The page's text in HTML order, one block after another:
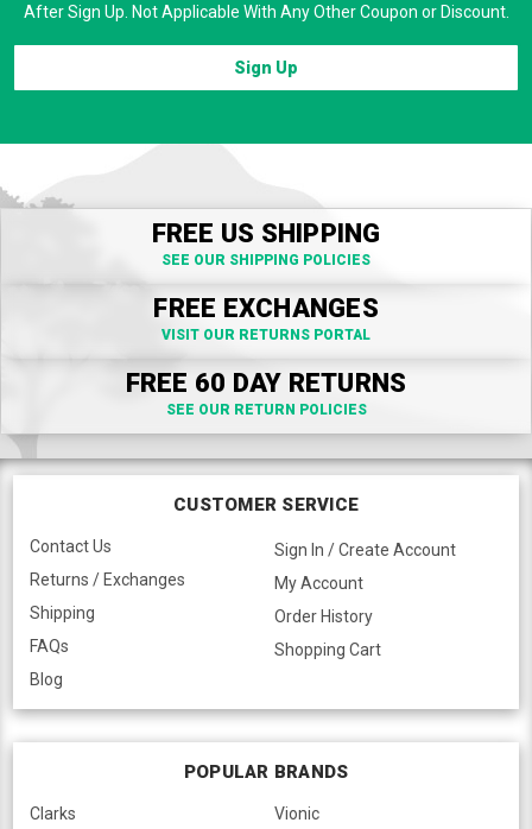
After Sign Up. Not Applicable With Any Other Coupon or Discount.
Sign Up
FREE US SHIPPING
SEE OUR SHIPPING POLICIES
FREE EXCHANGES
VISIT OUR RETURNS PORTAL
FREE 60 DAY RETURNS
SEE OUR RETURN POLICIES
CUSTOMER SERVICE
Contact Us
Returns / Exchanges
Shipping
FAQs
Blog
Sign In / Create Account
My Account
Order History
Shopping Cart
POPULAR BRANDS
Clarks
Vionic